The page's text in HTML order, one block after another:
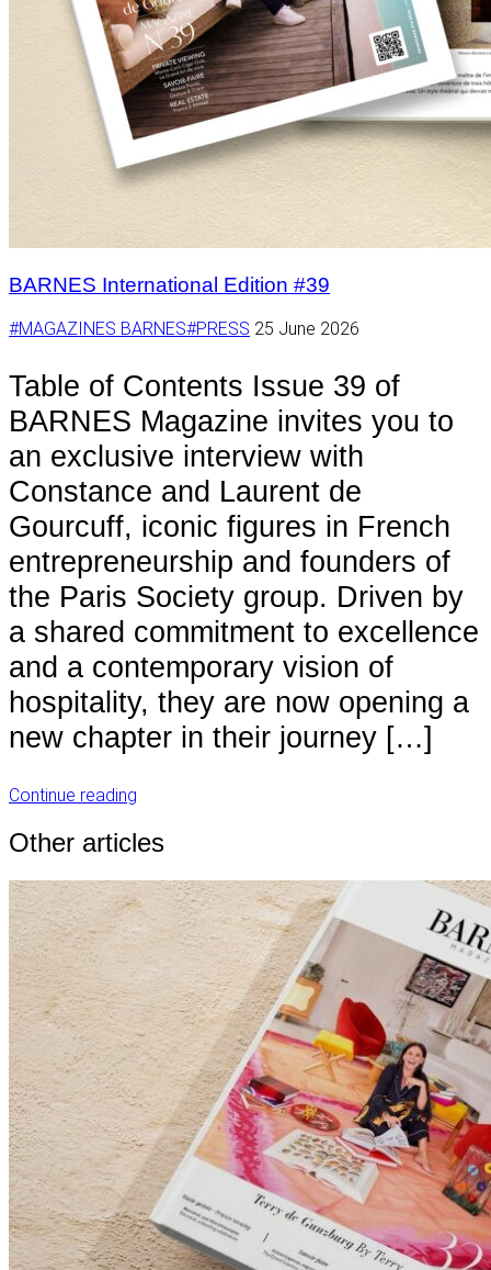
BARNES International Edition #39
#MAGAZINES BARNES#PRESS 25 June 2026
Table of Contents Issue 39 of
BARNES Magazine invites you to
an exclusive interview with
Constance and Laurent de
Gourcuff, iconic figures in French
entrepreneurship and founders of
the Paris Society group. Driven by
a shared commitment to excellence
and a contemporary vision of
hospitality, they are now opening a
new chapter in their journey […]
Continue reading
Other articles